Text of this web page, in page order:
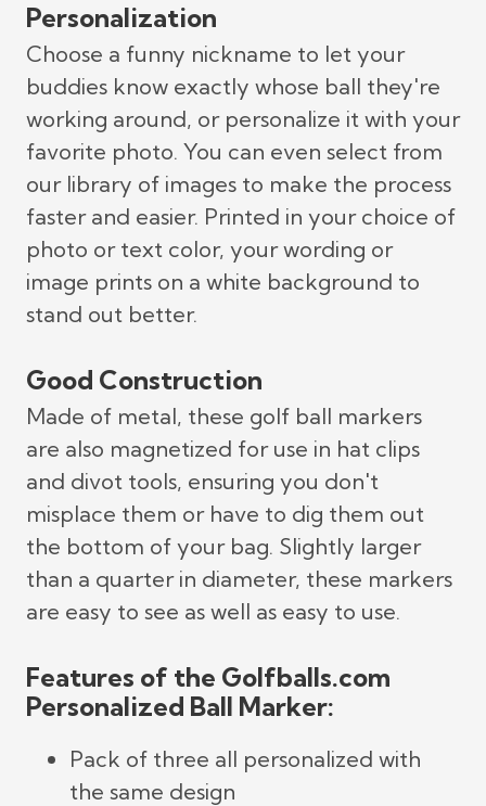
Personalization
Choose a funny nickname to let your
buddies know exactly whose ball they're
working around, or personalize it with your
favorite photo. You can even select from
our library of images to make the process
faster and easier. Printed in your choice of
photo or text color, your wording or
image prints on a white background to
stand out better.
Good Construction
Made of metal, these golf ball markers
are also magnetized for use in hat clips
and divot tools, ensuring you don't
misplace them or have to dig them out
the bottom of your bag. Slightly larger
than a quarter in diameter, these markers
are easy to see as well as easy to use.
Features of the Golfballs.com
Personalized Ball Marker:
Pack of three all personalized with
the same design